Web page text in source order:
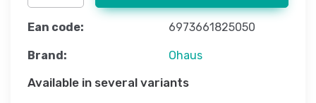
Ean code: 6973661825050
Brand: Ohaus
Available in several variants